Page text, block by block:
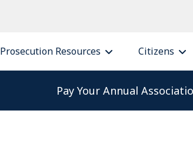
Prosecution Resources Citizens
Pay Your Annual